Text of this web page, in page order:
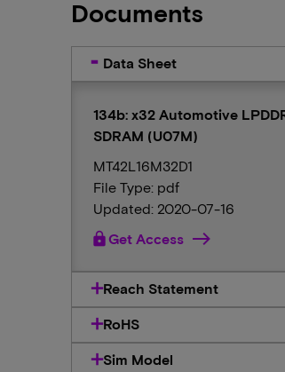
Documents
Data Sheet
134b: x32 Automotive
SDRAM (U07M)
MT42L16M32D1
File Type: pdf
Updated: 2020-07-16
lockGet Access
Reach Statement
RoHS
Sim Model